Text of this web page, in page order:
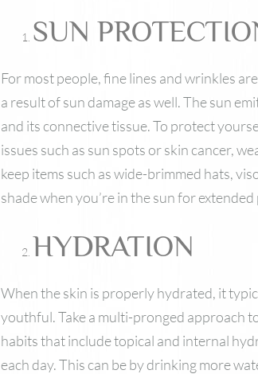
SUN
For most people, fine lines and wrinkles
a result of sun damage as well. The sun
and its connective tissue. To protect
issues such as sun spots or skin cancer,
keep items such as wide-brimmed hats,
shade when you’re in the sun for
HYDRATION
When the skin is properly hydrated, it
youthful. Take a multi-pronged approach
habits that include topical and internal
each day. This can be by drinking more